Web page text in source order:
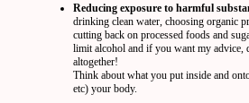
Reducing exposure to harmful
drinking clean water, choosing organic
cutting back on processed foods and
limit alcohol and if you want my advice,
altogether!
Think about what you put inside and
etc) your body.